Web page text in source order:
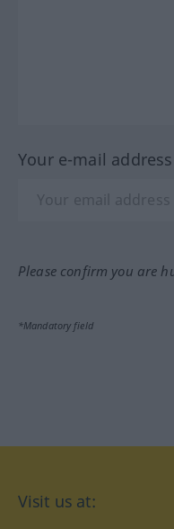
Your e-mail
Please confirm you are
*Mandatory field
Visit us at: